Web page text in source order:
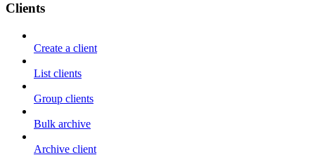
Clients
Create a client
List clients
Group clients
Bulk archive
Archive client